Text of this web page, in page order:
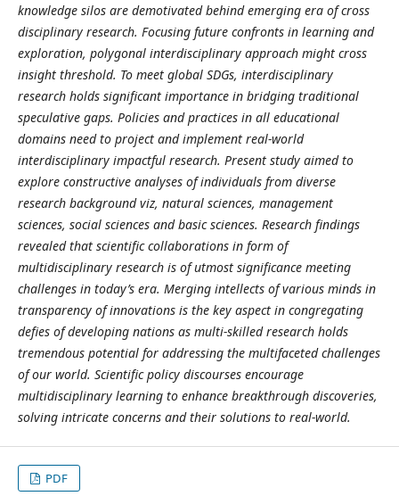
knowledge silos are demotivated behind emerging era of cross
disciplinary research. Focusing future confronts in learning and
exploration, polygonal interdisciplinary approach might cross
insight threshold. To meet global SDGs, interdisciplinary
research holds significant importance in bridging traditional
speculative gaps. Policies and practices in all educational
domains need to project and implement real-world
interdisciplinary impactful research. Present study aimed to
explore constructive analyses of individuals from diverse
research background viz, natural sciences, management
sciences, social sciences and basic sciences. Research findings
revealed that scientific collaborations in form of
multidisciplinary research is of utmost significance meeting
challenges in today’s era. Merging intellects of various minds in
transparency of innovations is the key aspect in congregating
defies of developing nations as multi-skilled research holds
tremendous potential for addressing the multifaceted challenges
of our world. Scientific policy discourses encourage
multidisciplinary learning to enhance breakthrough discoveries,
solving intricate concerns and their solutions to real-world.
PDF